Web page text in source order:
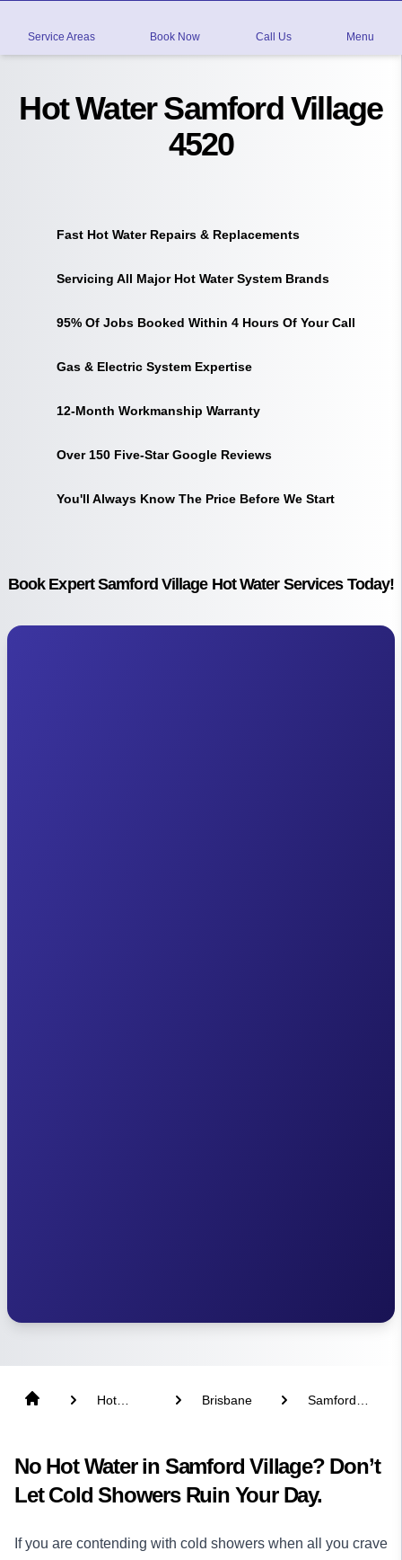
Service Areas Book Now Call Us Menu
Hot Water Samford Village
4520
Fast Hot Water Repairs & Replacements
Servicing All Major Hot Water System Brands
95% Of Jobs Booked Within 4 Hours Of Your Call
Gas & Electric System Expertise
12-Month Workmanship Warranty
Over 150 Five-Star Google Reviews
You'll Always Know The Price Before We Start
Book Expert Samford Village Hot Water Services Today!
Hot
Brisbane
Samford
No Hot Water in Samford Village? Don’t
Let Cold Showers Ruin Your Day.
If you are contending with cold showers when all you crave